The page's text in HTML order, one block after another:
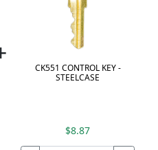
CK551 CONTROL KEY -
STEELCASE
$8.87